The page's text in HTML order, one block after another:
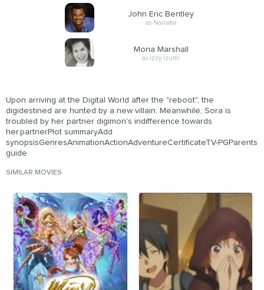
John Eric Bentley
as Narrator
Mona Marshall
as Izzy Izumi
Upon arriving at the Digital World after the "reboot", the
digidestined are hunted by a new villain. Meanwhile, Sora is
troubled by her partner digimon's indifference towards
her.partnerPlot summaryAdd
synopsisGenresAnimationActionAdventureCertificateTV-PGParents
guide
SIMILAR MOVIES